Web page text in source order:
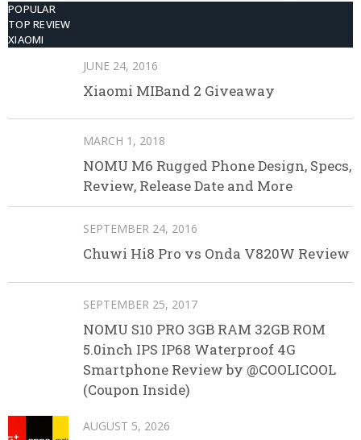
POPULAR
TOP REVIEW
XIAOMI
JUNE 24, 2016
Xiaomi MIBand 2 Giveaway
MARCH 1, 2018
NOMU M6 Rugged Phone Design, Specs,
Review, Release Date and More
SEPTEMBER 24, 2016
Chuwi Hi8 Pro vs Onda V820W Review
SEPTEMBER 25, 2017
NOMU S10 PRO 3GB RAM 32GB ROM
5.0inch IPS IP68 Waterproof 4G
Smartphone Review by @COOLICOOL
(Coupon Inside)
AUGUST 5, 2026